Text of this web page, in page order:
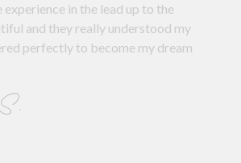
experience in the lead up to the
and they really understood my
perfectly to become my dream